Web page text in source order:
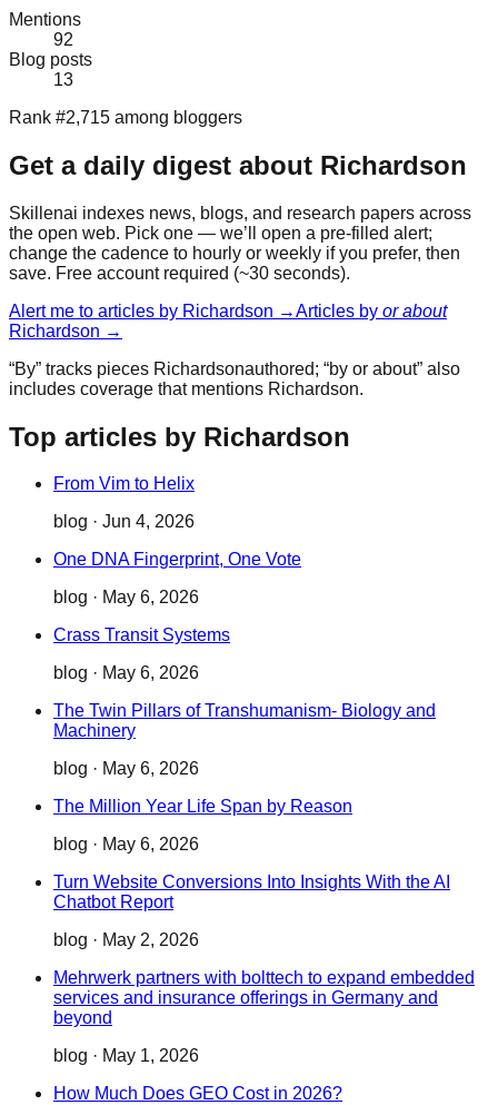
Mentions
92
Blog posts
13
Rank #2,715 among bloggers
Get a daily digest about Richardson
Skillenai indexes news, blogs, and research papers across
the open web. Pick one — we’ll open a pre-filled alert;
change the cadence to hourly or weekly if you prefer, then
save. Free account required (~30 seconds).
Alert me to articles by Richardson →Articles by or about
Richardson →
“By” tracks pieces Richardsonauthored; “by or about” also
includes coverage that mentions Richardson.
Top articles by Richardson
From Vim to Helix
blog · Jun 4, 2026
One DNA Fingerprint, One Vote
blog · May 6, 2026
Crass Transit Systems
blog · May 6, 2026
The Twin Pillars of Transhumanism- Biology and
Machinery
blog · May 6, 2026
The Million Year Life Span by Reason
blog · May 6, 2026
Turn Website Conversions Into Insights With the AI
Chatbot Report
blog · May 2, 2026
Mehrwerk partners with bolttech to expand embedded
services and insurance offerings in Germany and
beyond
blog · May 1, 2026
How Much Does GEO Cost in 2026?